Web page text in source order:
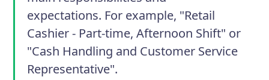
expectations. For example, "Retail
Cashier - Part-time, Afternoon Shift" or
"Cash Handling and Customer Service
Representative".